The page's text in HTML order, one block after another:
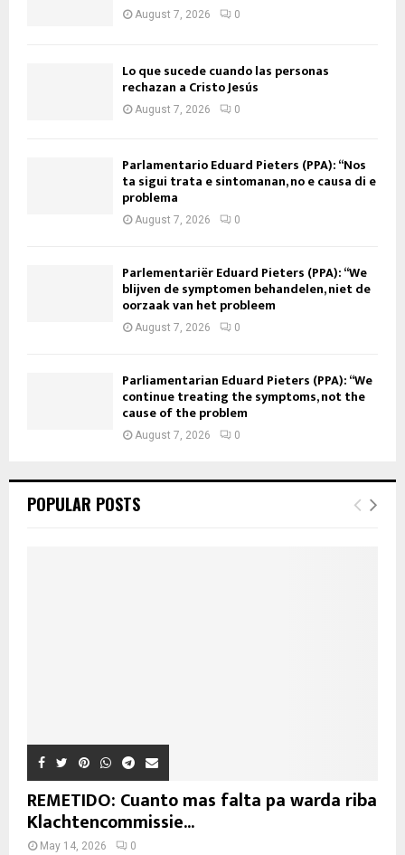
August 7, 2026 0
Lo que sucede cuando las personas
rechazan a Cristo Jesús
August 7, 2026 0
Parlamentario Eduard Pieters (PPA): “Nos
ta sigui trata e sintomanan, no e causa di e
problema
August 7, 2026 0
Parlementariër Eduard Pieters (PPA): “We
blijven de symptomen behandelen, niet de
oorzaak van het probleem
August 7, 2026 0
Parliamentarian Eduard Pieters (PPA): “We
continue treating the symptoms, not the
cause of the problem
August 7, 2026 0
POPULAR POSTS
REMETIDO: Cuanto mas falta pa warda riba
Klachtencommissie...
May 14, 2026 0